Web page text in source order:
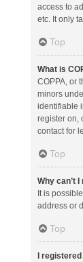
access to
etc. It only
Top
What is
COPPA, or
minors
identifiable
register on,
contact for
Top
Why can’t
It is
address or
Top
I